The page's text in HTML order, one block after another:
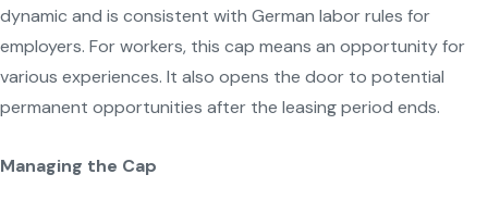
dynamic and is consistent with German labor rules for
employers. For workers, this cap means an opportunity for
various experiences. It also opens the door to potential
permanent opportunities after the leasing period ends.
Managing the Cap